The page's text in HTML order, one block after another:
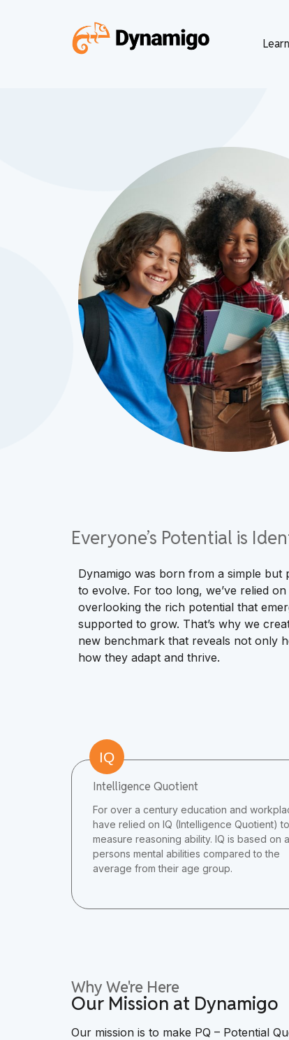
Everyone’s Potential is
Dynamigo was born from a simple but
to evolve. For too long, we’ve relied
overlooking the rich potential that
supported to grow. That’s why we
new benchmark that reveals not only
how they adapt and thrive.
IQ
Intelligence Quotient
For over a century education and
have relied on IQ (Intelligence Quotient) to
measure reasoning ability. IQ is based on a
persons mental abilities compared to the
average from their age group.
Why We're Here
Our Mission at Dynamigo
Our mission is to make PQ – Potential